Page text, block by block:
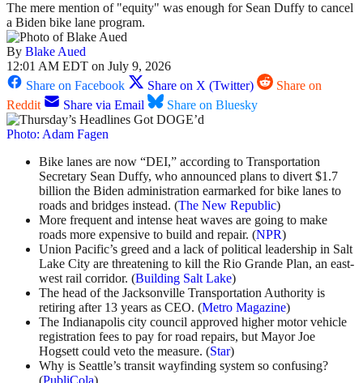
The mere mention of "equity" was enough for Sean Duffy to cancel
a Biden bike lane program.
By Blake Aued
12:01 AM EDT on July 9, 2026
Share on Facebook
Share on X (Twitter)
Share on
Reddit
Share via Email Share on Bluesky
Photo: Adam Fagen
Bike lanes are now “DEI,” according to Transportation
Secretary Sean Duffy, who announced plans to divert $1.7
billion the Biden administration earmarked for bike lanes to
roads and bridges instead. (The New Republic)
More frequent and intense heat waves are going to make
roads more expensive to build and repair. (NPR)
Union Pacific’s greed and a lack of political leadership in Salt
Lake City are threatening to kill the Rio Grande Plan, an east-
west rail corridor. (Building Salt Lake)
The head of the Jacksonville Transportation Authority is
retiring after 13 years as CEO. (Metro Magazine)
The Indianapolis city council approved higher motor vehicle
registration fees to pay for road repairs, but Mayor Joe
Hogsett could veto the measure. (Star)
Why is Seattle’s transit wayfinding system so confusing?